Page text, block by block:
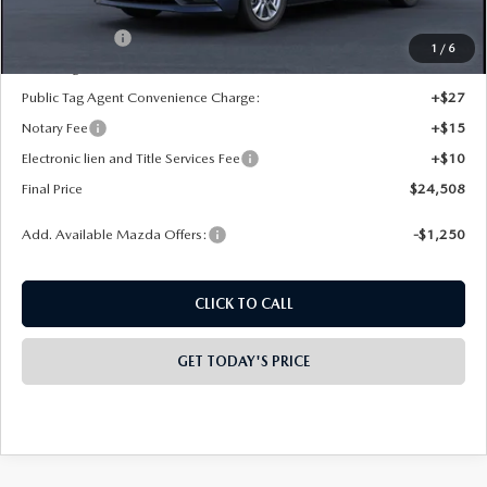
1 / 6
INTERNET PRICE
$25,520
-$1,500
+$436
Public Tag Agent Convenience Charge:
+$27
Notary Fee
+$15
Electronic lien and Title Services Fee
+$10
Final Price
$24,508
Add. Available Mazda Offers: -$1,250
CLICK TO CALL
GET TODAY'S PRICE